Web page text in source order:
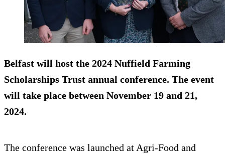
Belfast will host the 2024 Nuffield Farming
Scholarships Trust annual conference. The event
will take place between November 19 and 21,
2024.
The conference was launched at Agri-Food and